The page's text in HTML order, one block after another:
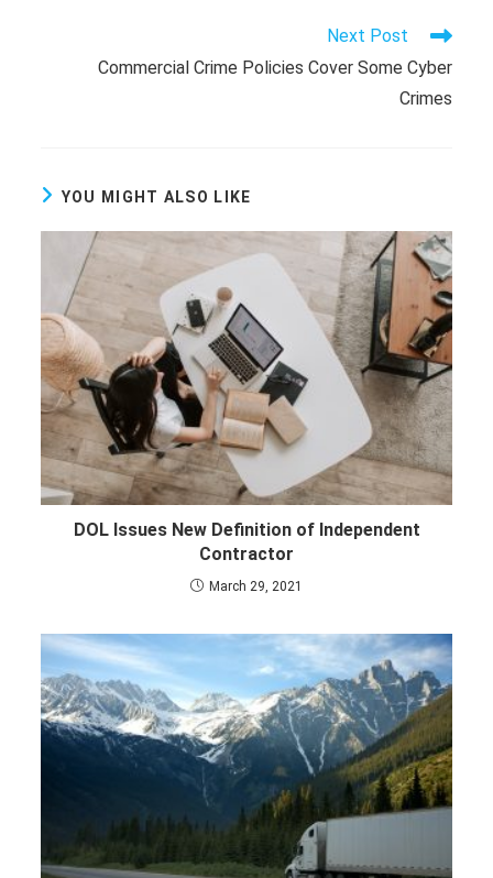
Next Post
Commercial Crime Policies Cover Some Cyber
Crimes
YOU MIGHT ALSO LIKE
DOL Issues New Definition of Independent
Contractor
March 29, 2021